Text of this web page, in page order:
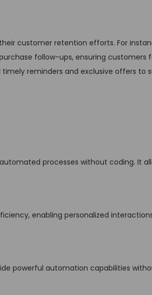
customer retention efforts. For
follow-ups, ensuring customers
reminders and exclusive offers to
processes without coding. It
enabling personalized
powerful automation capabilities